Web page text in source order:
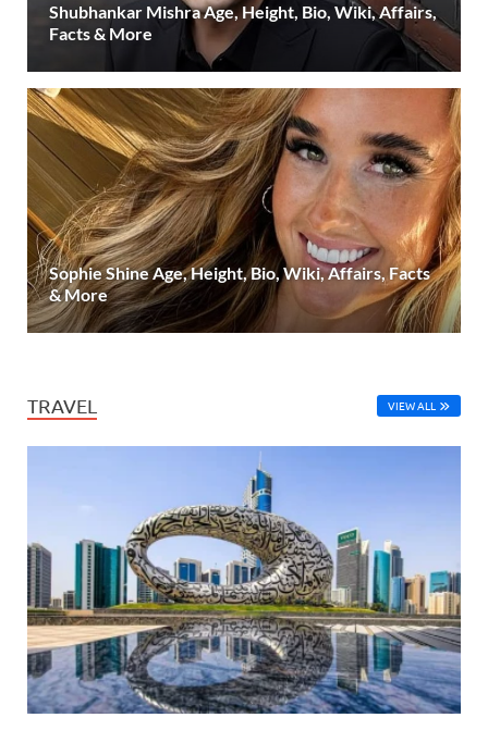
Shubhankar Mishra Age, Height, Bio, Wiki, Affairs,
Facts & More
Sophie Shine Age, Height, Bio, Wiki, Affairs, Facts
& More
TRAVEL VIEW ALL